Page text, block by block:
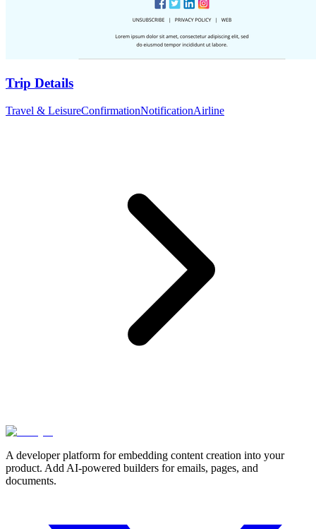
Trip Details
Travel & LeisureConfirmationNotificationAirline
A developer platform for embedding content creation into your
product. Add AI-powered builders for emails, pages, and
documents.